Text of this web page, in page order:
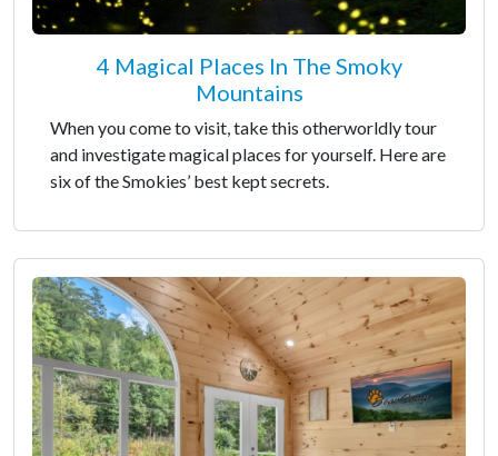
4 Magical Places In The Smoky
Mountains
When you come to visit, take this otherworldly tour
and investigate magical places for yourself. Here are
six of the Smokies’ best kept secrets.